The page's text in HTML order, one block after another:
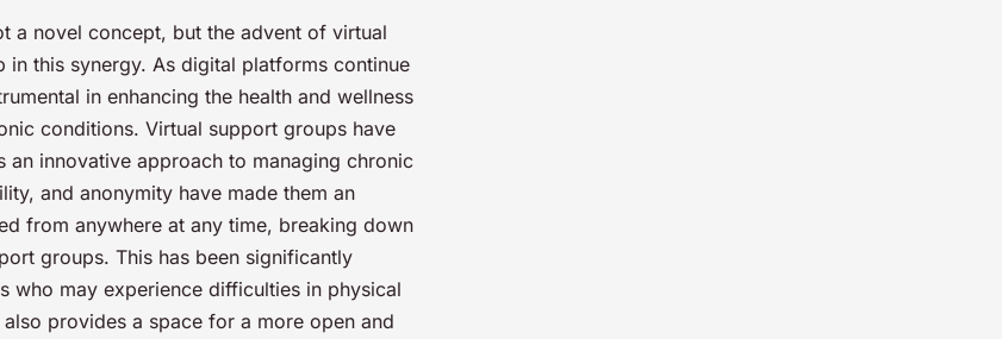
a novel concept, but the advent of virtual
this synergy. As digital platforms continue
in enhancing the health and wellness
conditions. Virtual support groups have
innovative approach to managing chronic
and anonymity have made them an
from anywhere at any time, breaking down
groups. This has been significantly
who may experience difficulties in physical
provides a space for a more open and